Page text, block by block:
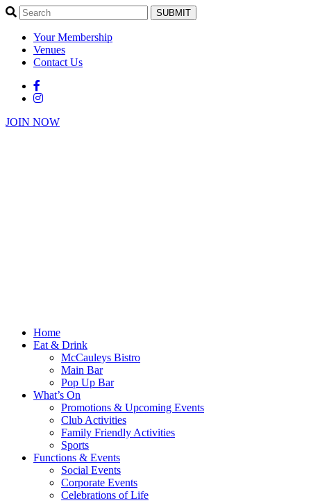
SUBMIT
Your Membership
Venues
Contact Us
JOIN NOW
Home
Eat & Drink
McCauleys Bistro
Main Bar
Pop Up Bar
What’s On
Promotions & Upcoming Events
Club Activities
Family Friendly Activities
Sports
Functions & Events
Social Events
Corporate Events
Celebrations of Life